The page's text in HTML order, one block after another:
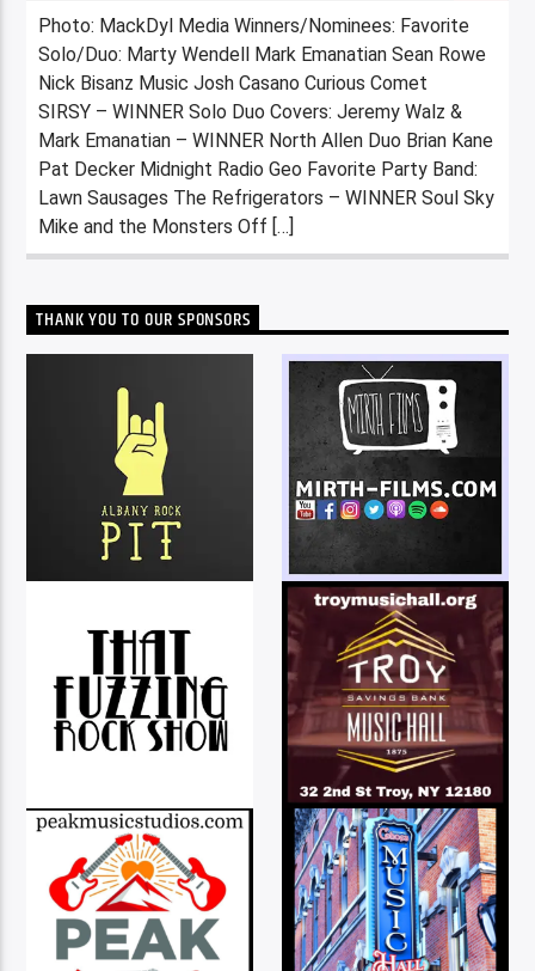
Photo: MackDyl Media Winners/Nominees: Favorite
Solo/Duo: Marty Wendell Mark Emanatian Sean Rowe
Nick Bisanz Music Josh Casano Curious Comet
SIRSY – WINNER Solo Duo Covers: Jeremy Walz &
Mark Emanatian – WINNER North Allen Duo Brian Kane
Pat Decker Midnight Radio Geo Favorite Party Band:
Lawn Sausages The Refrigerators – WINNER Soul Sky
Mike and the Monsters Off […]
THANK YOU TO OUR SPONSORS